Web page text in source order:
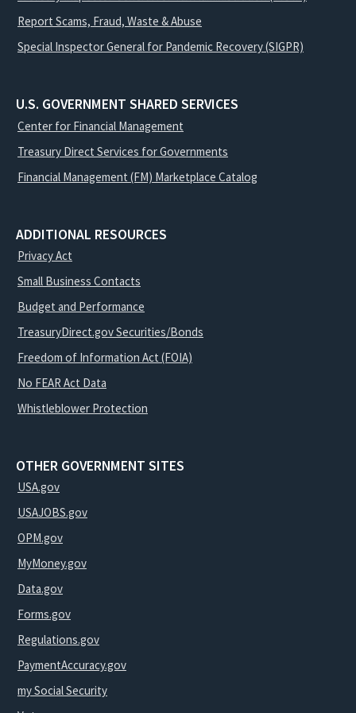
Report Scams, Fraud, Waste & Abuse
Special Inspector General for Pandemic Recovery (SIGPR)
U.S. GOVERNMENT SHARED SERVICES
Center for Financial Management
Treasury Direct Services for Governments
Financial Management (FM) Marketplace Catalog
ADDITIONAL RESOURCES
Privacy Act
Small Business Contacts
Budget and Performance
TreasuryDirect.gov Securities/Bonds
Freedom of Information Act (FOIA)
No FEAR Act Data
Whistleblower Protection
OTHER GOVERNMENT SITES
USA.gov
USAJOBS.gov
OPM.gov
MyMoney.gov
Data.gov
Forms.gov
Regulations.gov
PaymentAccuracy.gov
my Social Security